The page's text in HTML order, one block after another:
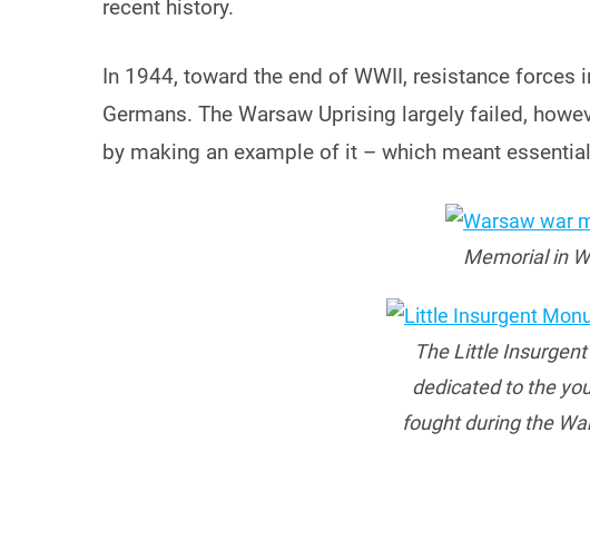
recent history.
In 1944, toward the end of WWII, resistance
Germans. The Warsaw Uprising largely failed,
by making an example of it – which meant
Memorial in
The Little
dedicated to the
fought during the